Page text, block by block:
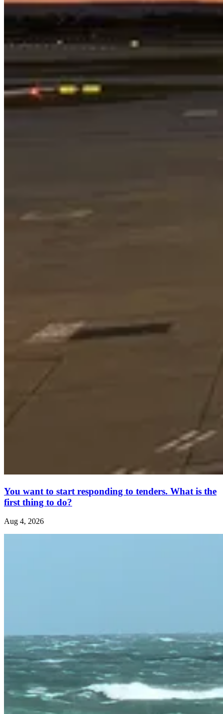
You want to start responding to tenders. What is the
first thing to do?
Aug 4, 2026